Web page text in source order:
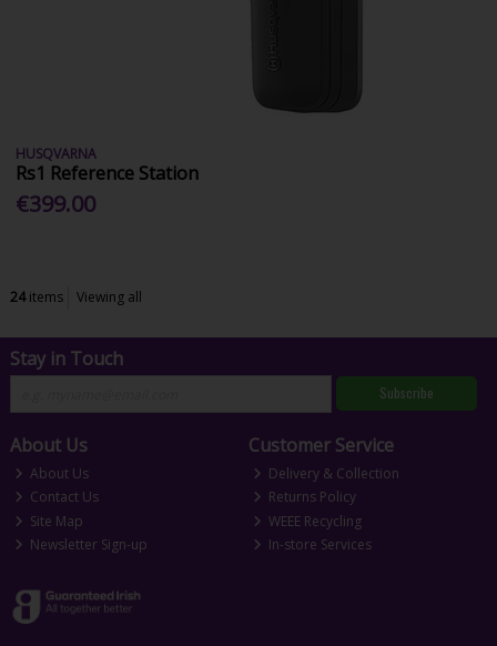
HUSQVARNA
Rs1 Reference Station
€399.00
24items Viewing all
Stay in Touch
Subscribe
About Us
About Us
Contact Us
Site Map
Newsletter Sign-up
Customer Service
Delivery & Collection
Returns Policy
WEEE Recycling
In-store Services